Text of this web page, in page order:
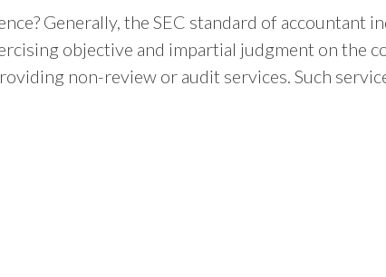
Generally, the SEC standard of accountant
objective and impartial judgment on the
non-review or audit services. Such